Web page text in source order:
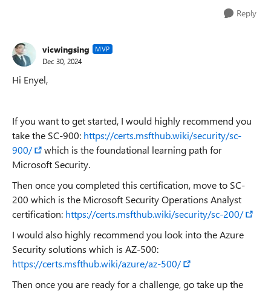
Reply
vicwingsing MVP
Dec 30, 2024
Hi Enyel,
If you want to get started, I would highly recommend you
take the SC-900: https://certs.msfthub.wiki/security/sc-
900/
which is the foundational learning path for
Microsoft Security.
Then once you completed this certification, move to SC-
200 which is the Microsoft Security Operations Analyst
certification: https://certs.msfthub.wiki/security/sc-200/
I would also highly recommend you look into the Azure
Security solutions which is AZ-500:
https://certs.msfthub.wiki/azure/az-500/
Then once you are ready for a challenge, go take up the